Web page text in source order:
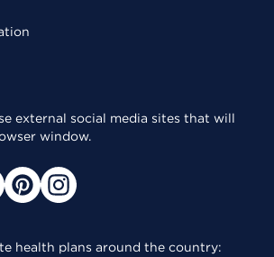
external social media sites that will
window.
health plans around the country: